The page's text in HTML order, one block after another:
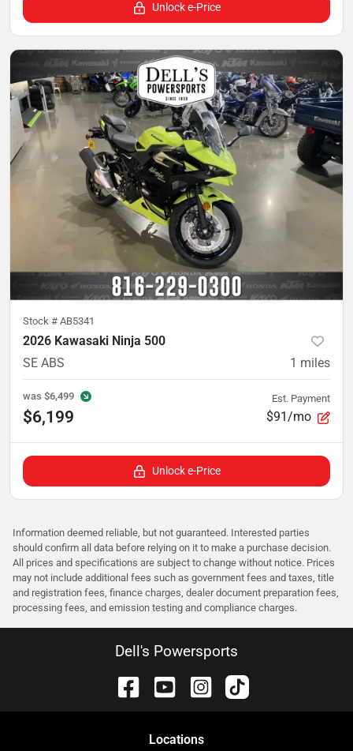
Unlock e-Price
Stock # AB5341
2026 Kawasaki Ninja 500
SE ABS
1 miles
was $6,499
$6,199
Est. Payment
$91/mo
Unlock e-Price
Information deemed reliable, but not guaranteed. Interested parties
should confirm all data before relying on it to make a purchase decision.
All prices and specifications are subject to change without notice. Prices
may not include additional fees such as government fees and taxes, title
and registration fees, finance charges, dealer document preparation fees,
processing fees, and emission testing and compliance charges.
Dell's Powersports
Locations